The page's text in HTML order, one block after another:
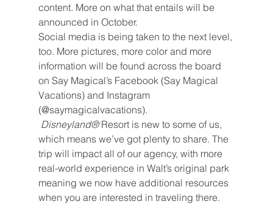
content. More on what that entails will be
announced in October.
Social media is being taken to the next level,
too. More pictures, more color and more
information will be found across the board
on Say Magical’s Facebook (Say Magical
Vacations) and Instagram
(@saymagicalvacations).
Disneyland® Resort is new to some of us,
which means we’ve got plenty to share. The
trip will impact all of our agency, with more
real-world experience in Walt’s original park
meaning we now have additional resources
when you are interested in traveling there.